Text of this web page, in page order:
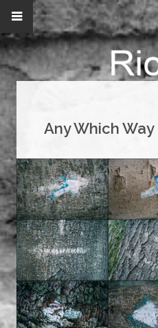
Any Which Way